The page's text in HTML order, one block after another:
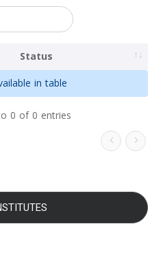
Status
in table
0 of 0 entries